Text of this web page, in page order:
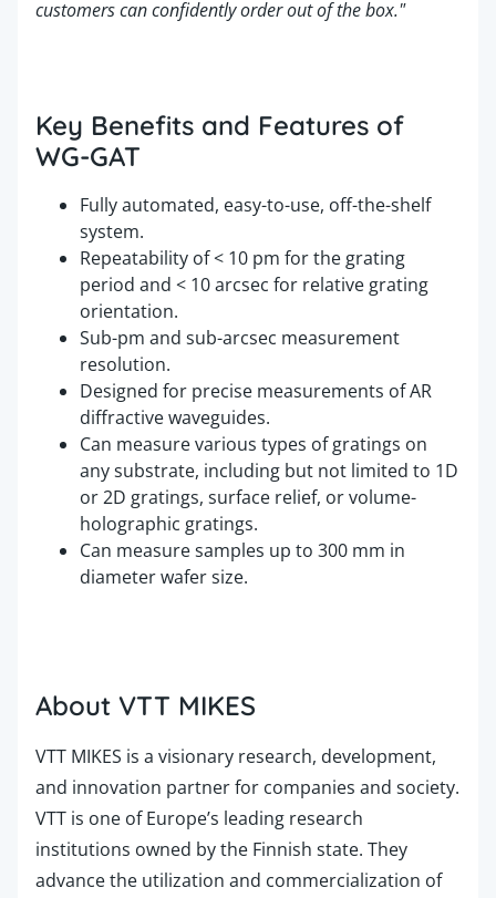
customers can confidently order out of the box."
Key Benefits and Features of
WG-GAT
Fully automated, easy-to-use, off-the-shelf
system.
Repeatability of < 10 pm for the grating
period and < 10 arcsec for relative grating
orientation.
Sub-pm and sub-arcsec measurement
resolution.
Designed for precise measurements of AR
diffractive waveguides.
Can measure various types of gratings on
any substrate, including but not limited to 1D
or 2D gratings, surface relief, or volume-
holographic gratings.
Can measure samples up to 300 mm in
diameter wafer size.
About VTT MIKES
VTT MIKES is a visionary research, development,
and innovation partner for companies and society.
VTT is one of Europe’s leading research
institutions owned by the Finnish state. They
advance the utilization and commercialization of